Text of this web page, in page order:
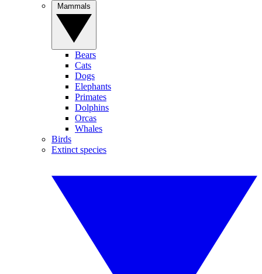
Bears
Cats
Dogs
Elephants
Primates
Dolphins
Orcas
Whales
Birds
Extinct species